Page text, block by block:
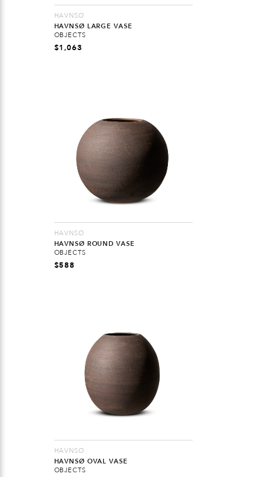
HAVNSØ
HAVNSØ LARGE VASE
OBJECTS
$1,063
HAVNSØ
HAVNSØ ROUND VASE
OBJECTS
$588
HAVNSØ
HAVNSØ OVAL VASE
OBJECTS